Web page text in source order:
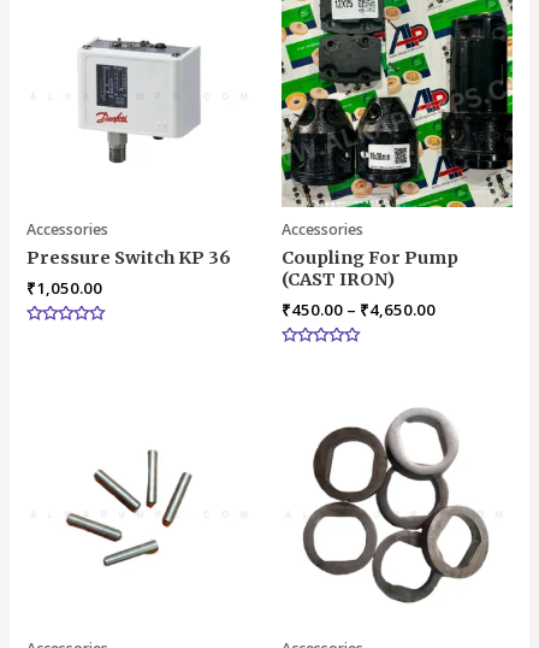
Accessories
Pressure Switch KP 36
₹1,050.00
Accessories
Coupling For Pump
(CAST IRON)
₹450.00 – ₹4,650.00